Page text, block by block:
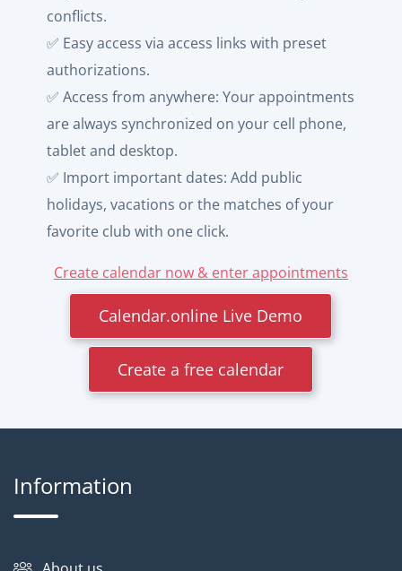
conflicts.
✅ Easy access via access links with preset
authorizations.
✅ Access from anywhere: Your appointments
are always synchronized on your cell phone,
tablet and desktop.
✅ Import important dates: Add public
holidays, vacations or the matches of your
favorite club with one click.
Create calendar now & enter appointments
Calendar.online Live Demo
Create a free calendar
Information